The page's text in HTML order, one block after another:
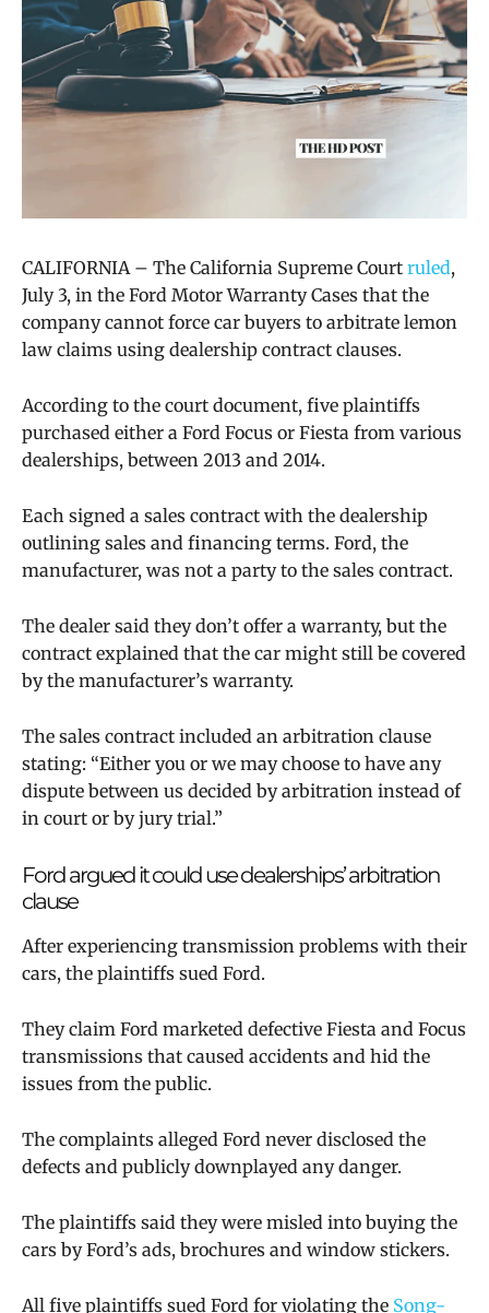
CALIFORNIA – The California Supreme Court ruled,
July 3, in the Ford Motor Warranty Cases that the
company cannot force car buyers to arbitrate lemon
law claims using dealership contract clauses.
According to the court document, five plaintiffs
purchased either a Ford Focus or Fiesta from various
dealerships, between 2013 and 2014.
Each signed a sales contract with the dealership
outlining sales and financing terms. Ford, the
manufacturer, was not a party to the sales contract.
The dealer said they don’t offer a warranty, but the
contract explained that the car might still be covered
by the manufacturer’s warranty.
The sales contract included an arbitration clause
stating: “Either you or we may choose to have any
dispute between us decided by arbitration instead of
in court or by jury trial.”
Ford argued it could use dealerships’ arbitration
clause
After experiencing transmission problems with their
cars, the plaintiffs sued Ford.
They claim Ford marketed defective Fiesta and Focus
transmissions that caused accidents and hid the
issues from the public.
The complaints alleged Ford never disclosed the
defects and publicly downplayed any danger.
The plaintiffs said they were misled into buying the
cars by Ford’s ads, brochures and window stickers.
All five plaintiffs sued Ford for violating the Song-